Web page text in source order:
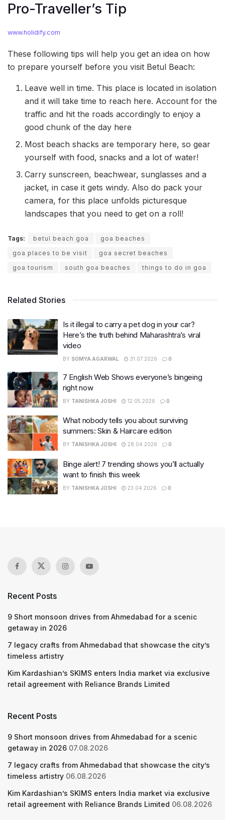
Pro-Traveller’s Tip
www.holidify.com
These following tips will help you get an idea on how
to prepare yourself before you visit Betul Beach:
Leave well in time. This place is located in isolation
and it will take time to reach here. Account for the
traffic and hit the roads accordingly to enjoy a
good chunk of the day here
Most beach shacks are temporary here, so gear
yourself with food, snacks and a lot of water!
Carry sunscreen, beachwear, sunglasses and a
jacket, in case it gets windy. Also do pack your
camera, for this place unfolds picturesque
landscapes that you need to get on a roll!
Tags: betul beach goa
goa beaches
goa places to be visit
goa secret beaches
goa tourism
south goa beaches things to do in goa
Related Stories
Is it illegal to carry a pet dog in your car?
Here’s the truth behind Maharashtra’s viral
video
BY SOMYA AGARWAL 31.07.2026 0
7 English Web Shows everyone’s bingeing
right now
BY TANISHKA JOSHI 12.05.2026 0
What nobody tells you about surviving
summers: Skin & Haircare edition
BY TANISHKA JOSHI 28.04.2026 0
Binge alert! 7 trending shows you’ll actually
want to finish this week
BY TANISHKA JOSHI 23.04.2026 0
Recent Posts
9 Short monsoon drives from Ahmedabad for a scenic
getaway in 2026
7 legacy crafts from Ahmedabad that showcase the city’s
timeless artistry
Kim Kardashian’s SKIMS enters India market via exclusive
retail agreement with Reliance Brands Limited
Recent Posts
9 Short monsoon drives from Ahmedabad for a scenic
getaway in 2026 07.08.2026
7 legacy crafts from Ahmedabad that showcase the city’s
timeless artistry 06.08.2026
Kim Kardashian’s SKIMS enters India market via exclusive
retail agreement with Reliance Brands Limited 06.08.2026